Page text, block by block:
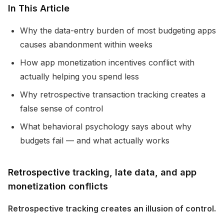
In This Article
Why the data-entry burden of most budgeting apps
causes abandonment within weeks
How app monetization incentives conflict with
actually helping you spend less
Why retrospective transaction tracking creates a
false sense of control
What behavioral psychology says about why
budgets fail — and what actually works
Retrospective tracking, late data, and app
monetization conflicts
Retrospective tracking creates an illusion of control.